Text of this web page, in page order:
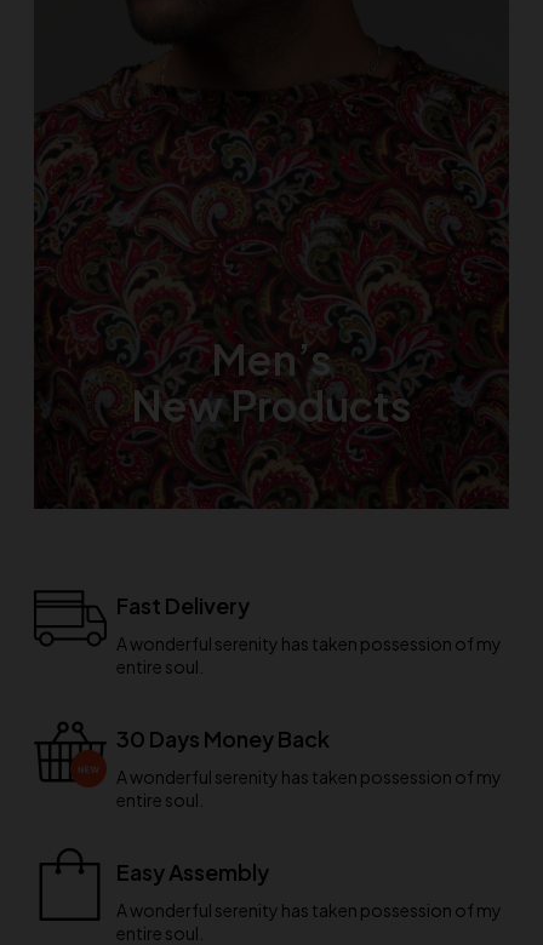
Men’s
New Products
Fast Delivery
A wonderful serenity has taken possession of my
entire soul.
30 Days Money Back
A wonderful serenity has taken possession of my
entire soul.
Easy Assembly
A wonderful serenity has taken possession of my
entire soul.